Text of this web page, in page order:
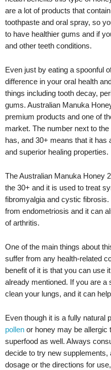
are a lot of products that
toothpaste and oral spray, so
to have healthier gums and if
and other teeth conditions.
Even just by eating a spoonful
difference in your oral health
things including tooth decay,
gums. Australian Manuka
premium products and one of
market. The number next to
has, and 30+ means that it has
and superior healing properties.
The Australian Manuka Honey
the 30+ and it is used to treat
fibromyalgia and cystic
from endometriosis and it can
of arthritis.
One of the main things about
suffer from any health-related
benefit of it is that you can use
already mentioned. If you are
clean your lungs, and it can
Even though it is a fully natural
pollen or honey may be allergic
superfood as well. Always
decide to try new supplements,
dosage or the directions for